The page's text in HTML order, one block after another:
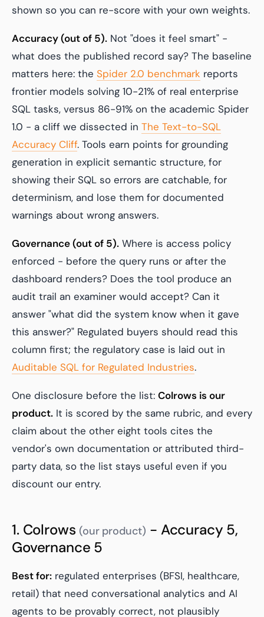
shown so you can re-score with your own weights.
Accuracy (out of 5). Not "does it feel smart" -
what does the published record say? The baseline
matters here: the Spider 2.0 benchmark reports
frontier models solving 10-21% of real enterprise
SQL tasks, versus 86-91% on the academic Spider
1.0 - a cliff we dissected in The Text-to-SQL
Accuracy Cliff. Tools earn points for grounding
generation in explicit semantic structure, for
showing their SQL so errors are catchable, for
determinism, and lose them for documented
warnings about wrong answers.
Governance (out of 5). Where is access policy
enforced - before the query runs or after the
dashboard renders? Does the tool produce an
audit trail an examiner would accept? Can it
answer "what did the system know when it gave
this answer?" Regulated buyers should read this
column first; the regulatory case is laid out in
Auditable SQL for Regulated Industries.
One disclosure before the list: Colrows is our
product. It is scored by the same rubric, and every
claim about the other eight tools cites the
vendor's own documentation or attributed third-
party data, so the list stays useful even if you
discount our entry.
1. Colrows (our product) - Accuracy 5,
Governance 5
Best for: regulated enterprises (BFSI, healthcare,
retail) that need conversational analytics and AI
agents to be provably correct, not plausibly